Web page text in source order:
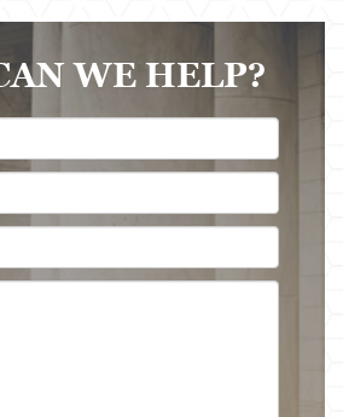
WE HELP?